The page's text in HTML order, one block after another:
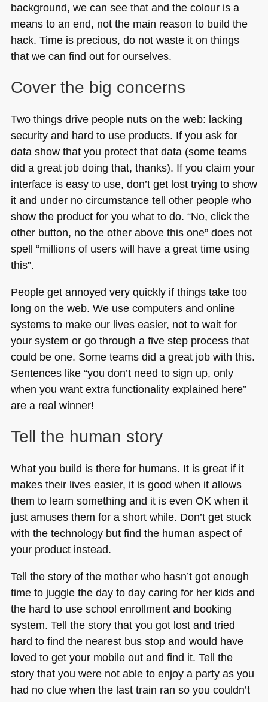
background, we can see that and the colour is a
means to an end, not the main reason to build the
hack. Time is precious, do not waste it on things
that we can find out for ourselves.
Cover the big concerns
Two things drive people nuts on the web: lacking
security and hard to use products. If you ask for
data show that you protect that data (some teams
did a great job doing that, thanks). If you claim your
interface is easy to use, don’t get lost trying to show
it and under no circumstance tell other people who
show the product for you what to do. “No, click the
other button, no the other above this one” does not
spell “millions of users will have a great time using
this”.
People get annoyed very quickly if things take too
long on the web. We use computers and online
systems to make our lives easier, not to wait for
your system or go through a five step process that
could be one. Some teams did a great job with this.
Sentences like “you don’t need to sign up, only
when you want extra functionality explained here”
are a real winner!
Tell the human story
What you build is there for humans. It is great if it
makes their lives easier, it is good when it allows
them to learn something and it is even OK when it
just amuses them for a short while. Don’t get stuck
with the technology but find the human aspect of
your product instead.
Tell the story of the mother who hasn’t got enough
time to juggle the day to day caring for her kids and
the hard to use school enrollment and booking
system. Tell the story that you got lost and tried
hard to find the nearest bus stop and would have
loved to get your mobile out and find it. Tell the
story that you were not able to enjoy a party as you
had no clue when the last train ran so you couldn’t